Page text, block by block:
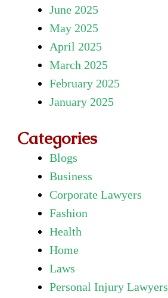
June 2025
May 2025
April 2025
March 2025
February 2025
January 2025
Categories
Blogs
Business
Corporate Lawyers
Fashion
Health
Home
Laws
Personal Injury Lawyers